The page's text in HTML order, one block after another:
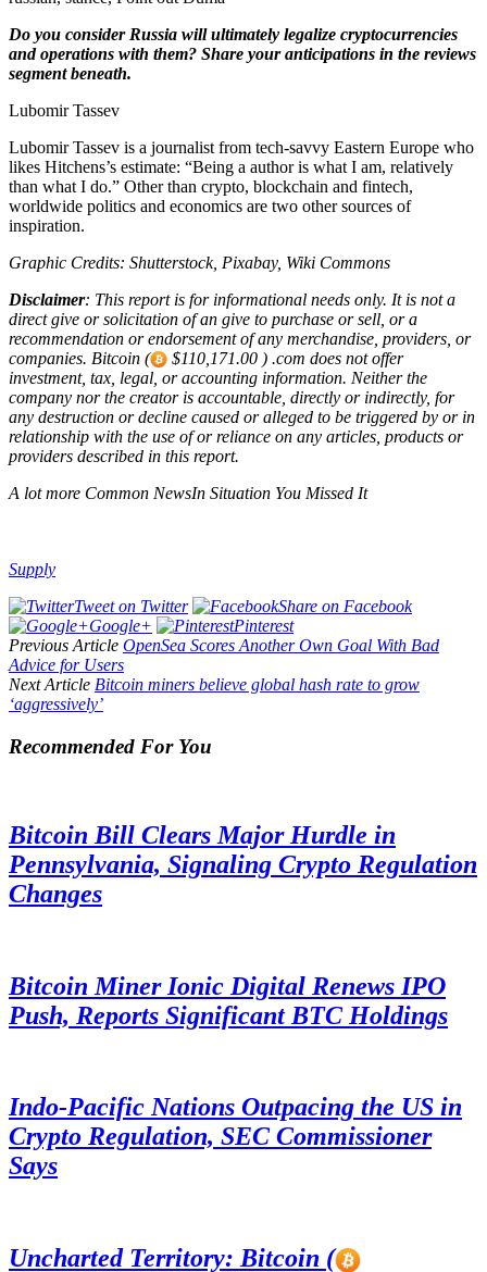
Do you consider Russia will ultimately legalize cryptocurrencies
and operations with them? Share your anticipations in the reviews
segment beneath.
Lubomir Tassev
Lubomir Tassev is a journalist from tech-savvy Eastern Europe who
likes Hitchens’s estimate: “Being a author is what I am, relatively
than what I do.” Other than crypto, blockchain and fintech,
worldwide politics and economics are two other sources of
inspiration.
Graphic Credits: Shutterstock, Pixabay, Wiki Commons
Disclaimer: This report is for informational needs only. It is not a
direct give or solicitation of an give to purchase or sell, or a
recommendation or endorsement of any merchandise, providers, or
companies. Bitcoin (
$110,171.00 ) .com does not offer
investment, tax, legal, or accounting information. Neither the
company nor the creator is accountable, directly or indirectly, for
any destruction or decline caused or alleged to be triggered by or in
relationship with the use of or reliance on any articles, products or
providers described in this report.
A lot more Common NewsIn Situation You Missed It
Supply
Tweet on Twitter
Share on Facebook
Google+
Pinterest
Previous Article OpenSea Scores Another Own Goal With Bad
Advice for Users
Next Article Bitcoin miners believe global hash rate to grow
‘aggressively’
Recommended For You
Bitcoin Bill Clears Major Hurdle in
Pennsylvania, Signaling Crypto Regulation
Changes
Bitcoin Miner Ionic Digital Renews IPO
Push, Reports Significant BTC Holdings
Indo-Pacific Nations Outpacing the US in
Crypto Regulation, SEC Commissioner
Says
Uncharted Territory: Bitcoin (